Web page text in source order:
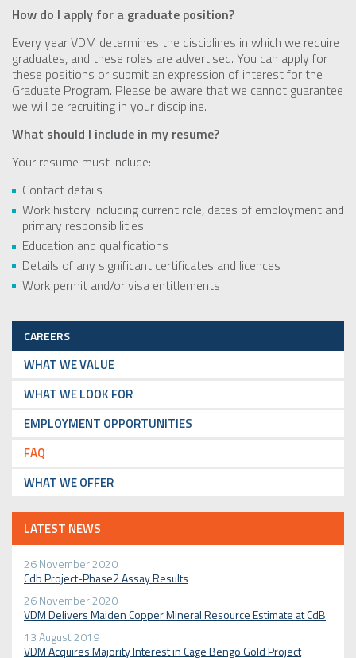
How do I apply for a graduate position?
Every year VDM determines the disciplines in which we require
graduates, and these roles are advertised. You can apply for
these positions or submit an expression of interest for the
Graduate Program. Please be aware that we cannot guarantee
we will be recruiting in your discipline.
What should I include in my resume?
Your resume must include:
Contact details
Work history including current role, dates of employment and
primary responsibilities
Education and qualifications
Details of any significant certificates and licences
Work permit and/or visa entitlements
CAREERS
WHAT WE VALUE
WHAT WE LOOK FOR
EMPLOYMENT OPPORTUNITIES
FAQ
WHAT WE OFFER
LATEST NEWS
26 November 2020
Cdb Project-Phase2 Assay Results
26 November 2020
VDM Delivers Maiden Copper Mineral Resource Estimate at CdB
13 August 2019
VDM Acquires Majority Interest in Cage Bengo Gold Project